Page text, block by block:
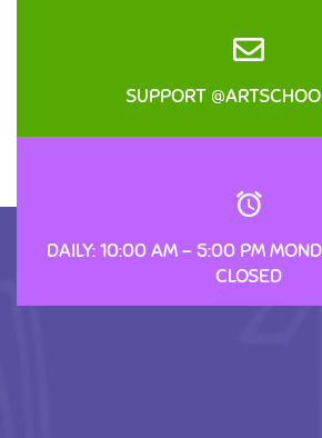
SUPPORT
DAILY: 10:00 AM – 5:00 PM
CLOSED